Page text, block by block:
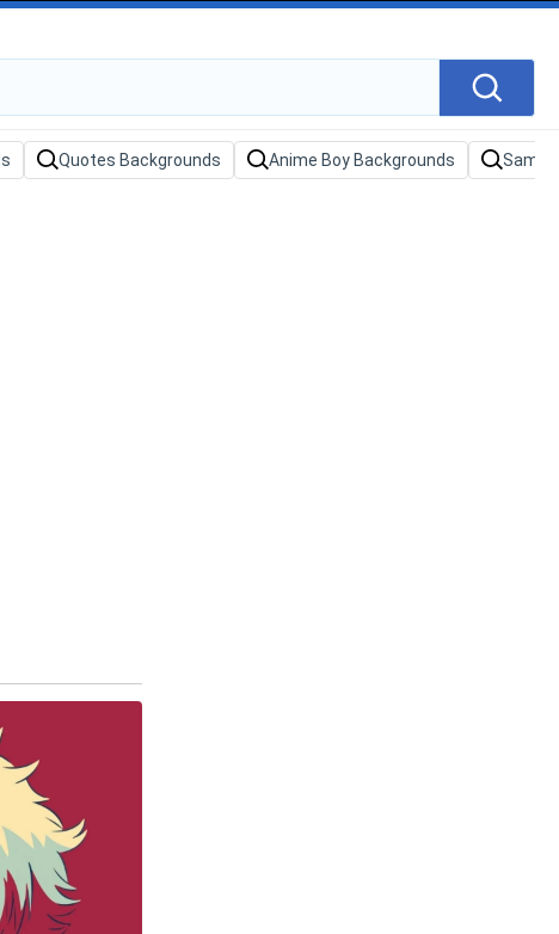
Quotes Backgrounds Anime Boy Backgrounds